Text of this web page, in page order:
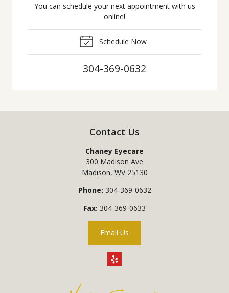
You can schedule your next appointment with us
online!
Schedule Now
304-369-0632
Contact Us
Chaney Eyecare
300 Madison Ave
Madison, WV 25130
Phone: 304-369-0632
Fax: 304-369-0633
Email Us